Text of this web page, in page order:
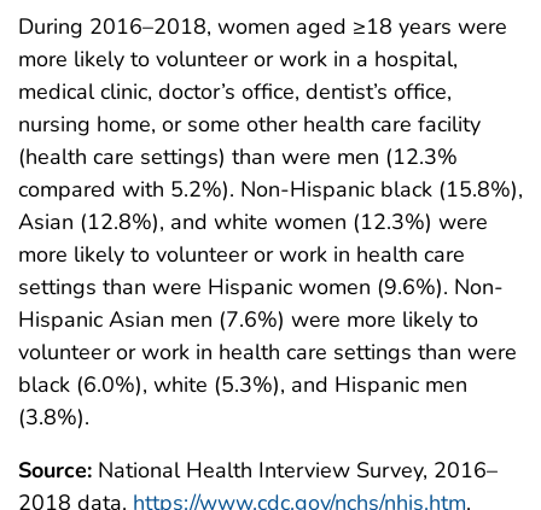
During 2016–2018, women aged ≥18 years were
more likely to volunteer or work in a hospital,
medical clinic, doctor’s office, dentist’s office,
nursing home, or some other health care facility
(health care settings) than were men (12.3%
compared with 5.2%). Non-Hispanic black (15.8%),
Asian (12.8%), and white women (12.3%) were
more likely to volunteer or work in health care
settings than were Hispanic women (9.6%). Non-
Hispanic Asian men (7.6%) were more likely to
volunteer or work in health care settings than were
black (6.0%), white (5.3%), and Hispanic men
(3.8%).
Source: National Health Interview Survey, 2016–
2018 data. https://www.cdc.gov/nchs/nhis.htm.